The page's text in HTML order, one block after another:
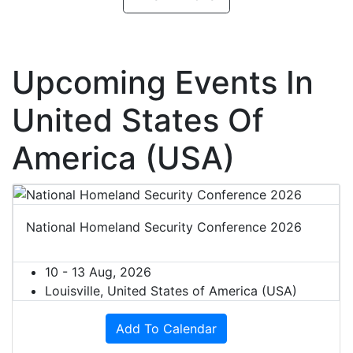
Upcoming Events In
United States Of
America (USA)
National Homeland Security Conference 2026
10 - 13 Aug, 2026
Louisville, United States of America (USA)
Add To Calendar